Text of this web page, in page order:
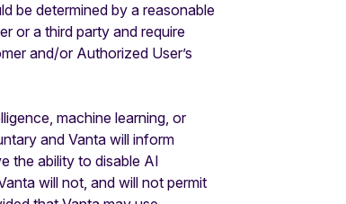
be determined by a reasonable
or a third party and require
and/or Authorized User’s
machine learning, or
and Vanta will inform
the ability to disable AI
will not, and will not permit